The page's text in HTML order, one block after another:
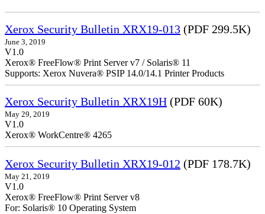
Xerox Security Bulletin XRX19-013 (PDF 299.5K)
June 3, 2019
V1.0
Xerox® FreeFlow® Print Server v7 / Solaris® 11
Supports: Xerox Nuvera® PSIP 14.0/14.1 Printer Products
Xerox Security Bulletin XRX19H (PDF 60K)
May 29, 2019
V1.0
Xerox® WorkCentre® 4265
Xerox Security Bulletin XRX19-012 (PDF 178.7K)
May 21, 2019
V1.0
Xerox® FreeFlow® Print Server v8
For: Solaris® 10 Operating System